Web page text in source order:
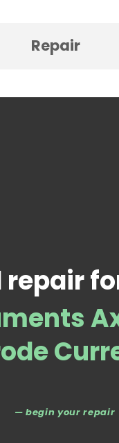
Repair
— begin your repair
repair